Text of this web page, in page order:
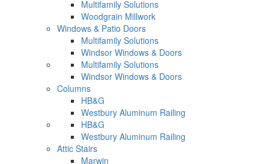
Multifamily Solutions
Woodgrain Millwork
Windows & Patio Doors
Multifamily Solutions
Windsor Windows & Doors
Multifamily Solutions
Windsor Windows & Doors
Columns
HB&G
Westbury Aluminum Railing
HB&G
Westbury Aluminum Railing
Attic Stairs
Marwin